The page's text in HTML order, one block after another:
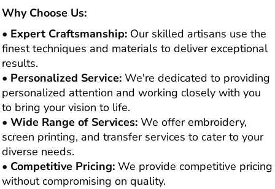
Why Choose Us:
• Expert Craftsmanship: Our skilled artisans use the
finest techniques and materials to deliver exceptional
results.
• Personalized Service: We're dedicated to providing
personalized attention and working closely with you
to bring your vision to life.
• Wide Range of Services: We offer embroidery,
screen printing, and transfer services to cater to your
diverse needs.
• Competitive Pricing: We provide competitive pricing
without compromising on quality.